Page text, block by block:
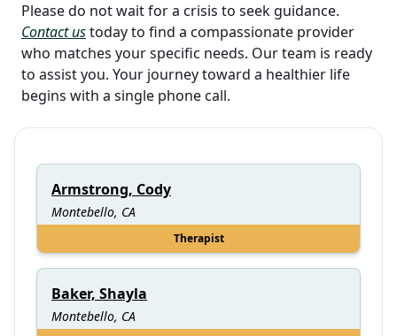
Please do not wait for a crisis to seek guidance.
Contact ustoday to find a compassionate provider
who matches your specific needs. Our team is ready
to assist you. Your journey toward a healthier life
begins with a single phone call.
Armstrong, Cody
Montebello, CA
Therapist
Baker, Shayla
Montebello, CA